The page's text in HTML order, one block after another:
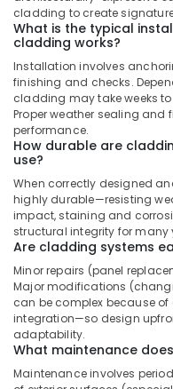
in
Dubai
Installation
and
Dismantling
Dubai
Top
LED
Lighting
Setup
Dubai
Exhaust
Fan
Dealers
in
Dubai
Electrical
cladding to create
What is the typical
cladding works?
Installation involves
finishing and checks.
cladding may take weeks
Proper weather sealing
performance.
How durable are
use?
When correctly designed
highly durable—resisting
impact, staining and
structural integrity for
Are cladding systems
Minor repairs (panel
Major modifications
can be complex because
integration—so design
adaptability.
What maintenance
Maintenance involves